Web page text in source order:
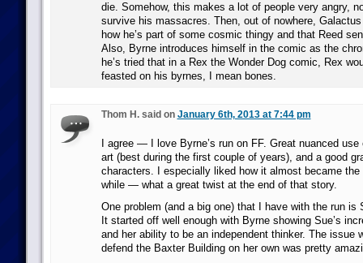
die. Somehow, this makes a lot of people very angry,
survive his massacres. Then, out of nowhere,
how he’s part of some cosmic thingy and that Reed
Also, Byrne introduces himself in the comic as the
he’s tried that in a Rex the Wonder Dog comic, Rex
feasted on his byrnes, I mean bones.
Thom H. said on January 6th, 2013 at 7:44 pm
I agree — I love Byrne’s run on FF. Great nuanced
art (best during the first couple of years), and a good
characters. I especially liked how it almost became
while — what a great twist at the end of that story.
One problem (and a big one) that I have with the run is
It started off well enough with Byrne showing Sue’s
and her ability to be an independent thinker. The issue
defend the Baxter Building on her own was pretty